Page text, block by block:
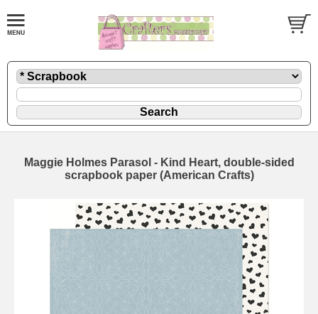
Maggie Holmes Parasol - Kind Heart, double-sided
scrapbook paper (American Crafts)